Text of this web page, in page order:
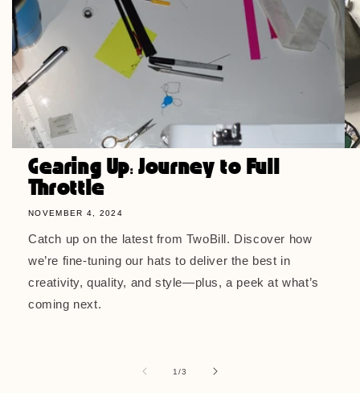
Gearing Up: Journey to Full
Throttle
NOVEMBER 4, 2024
Catch up on the latest from TwoBill. Discover how
we’re fine-tuning our hats to deliver the best in
creativity, quality, and style—plus, a peek at what’s
coming next.
1/of
3